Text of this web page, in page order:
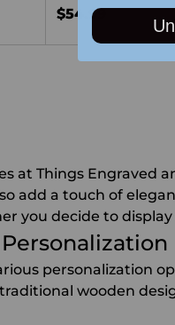
$54.99
at Things Engraved
add a touch of
you decide to
personalization
wooden